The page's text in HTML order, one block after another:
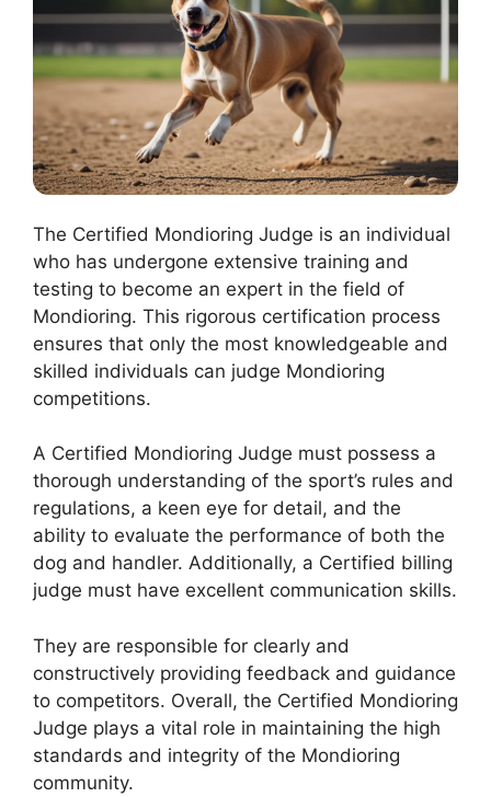
The Certified Mondioring Judge is an individual
who has undergone extensive training and
testing to become an expert in the field of
Mondioring. This rigorous certification process
ensures that only the most knowledgeable and
skilled individuals can judge Mondioring
competitions.
A Certified Mondioring Judge must possess a
thorough understanding of the sport’s rules and
regulations, a keen eye for detail, and the
ability to evaluate the performance of both the
dog and handler. Additionally, a Certified billing
judge must have excellent communication skills.
They are responsible for clearly and
constructively providing feedback and guidance
to competitors. Overall, the Certified Mondioring
Judge plays a vital role in maintaining the high
standards and integrity of the Mondioring
community.